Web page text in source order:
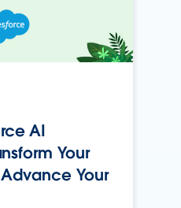
AI
Your
Your